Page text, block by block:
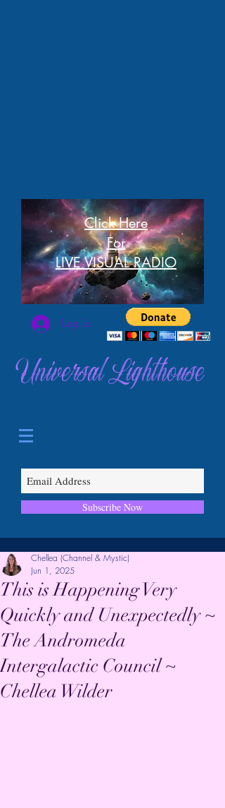
Click Here
For
LIVE VISUAL RADIO
Log In
Universal Lighthouse
Subscribe Now
This is Happening Very
Quickly and Unexpectedly ~
The Andromeda
Intergalactic Council ~
Chellea Wilder
Chellea (Channel & Mystic)
Jun 1, 2025